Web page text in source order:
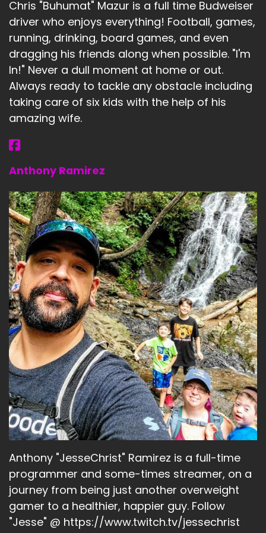
Chris "Buhumat" Mazur is a full time Budweiser
driver who enjoys everything! Football, games,
running, drinking, board games, and even
dragging his friends along when possible. "I'm
In!" Never a dull moment at home or out.
Always ready to tackle any obstacle including
taking care of six kids with the help of his
amazing wife.
Anthony Ramirez
Anthony "JesseChrist" Ramirez is a full-time
programmer and some-times streamer, on a
journey from being just another overweight
gamer to a healthier, happier guy. Follow
"Jesse" @ https://www.twitch.tv/jessechrist